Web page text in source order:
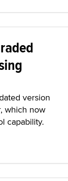
version
which now
capability.